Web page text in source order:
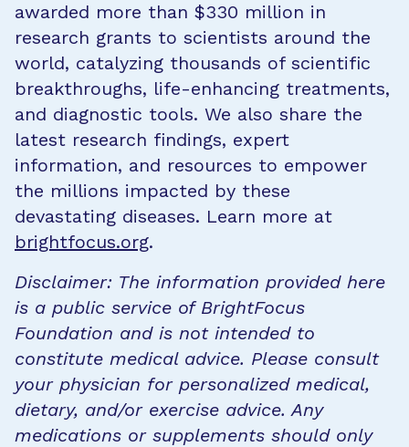
awarded more than $330 million in
research grants to scientists around the
world, catalyzing thousands of scientific
breakthroughs, life-enhancing treatments,
and diagnostic tools. We also share the
latest research findings, expert
information, and resources to empower
the millions impacted by these
devastating diseases. Learn more at
brightfocus.org.
Disclaimer: The information provided here
is a public service of BrightFocus
Foundation and is not intended to
constitute medical advice. Please consult
your physician for personalized medical,
dietary, and/or exercise advice. Any
medications or supplements should only